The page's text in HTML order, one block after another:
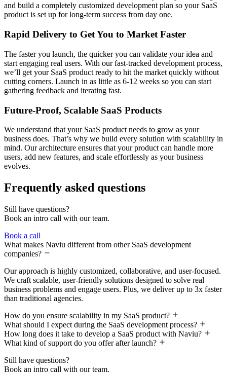
and build a completely customized development plan so your SaaS
product is set up for long-term success from day one.
Rapid Delivery to Get You to Market Faster
The faster you launch, the quicker you can validate your idea and
start engaging real users. With our fast-tracked development process,
we’ll get your SaaS product ready to hit the market quickly without
cutting corners. Launch in as little as 6-12 weeks so you can start
gathering feedback and iterating fast.
Future-Proof, Scalable SaaS Products
We understand that your SaaS product needs to grow as your
business does. That’s why we build every solution with scalability in
mind. Our architecture ensures that your product can handle more
users, add new features, and scale effortlessly as your business
evolves.
Frequently asked questions
Still have questions?
Book an intro call with our team.
Book a call
What makes Naviu different from other SaaS development
companies?
Our approach is highly customized, collaborative, and user-focused.
We craft scalable, user-friendly solutions designed to solve real
business problems and engage users. Plus, we deliver up to 3x faster
than traditional agencies.
How do you ensure scalability in my SaaS product?
What should I expect during the SaaS development process?
How long does it take to develop a SaaS product with Naviu?
What kind of support do you offer after launch?
Still have questions?
Book an intro call with our team.